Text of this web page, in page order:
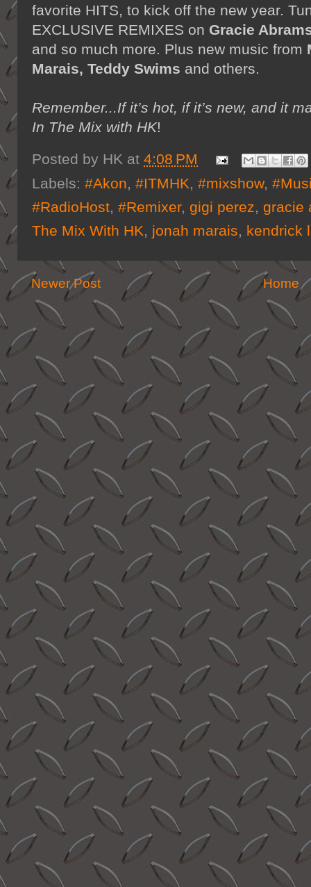
favorite HITS, to kick off the new year.
EXCLUSIVE REMIXES on Gracie
and so much more. Plus new music from
Marais, Teddy Swims and others.
Remember...If it’s hot, if it’s new, and it
In The Mix with HK!
Posted by HK at 4:08 PM
Labels: #Akon, #ITMHK, #mixshow,
#RadioHost, #Remixer, gigi perez, gracie
The Mix With HK, jonah marais, kendrick
Newer Post Home